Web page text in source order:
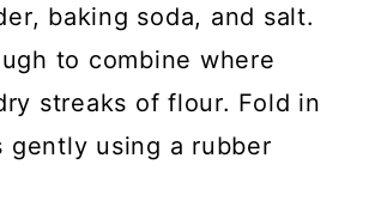
baking soda, and salt.
to combine where
streaks of flour. Fold in
gently using a rubber